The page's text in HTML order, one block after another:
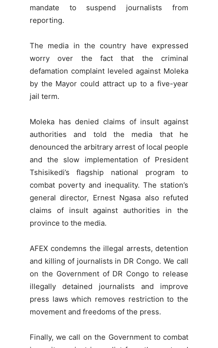
mandate to suspend journalists from
reporting.
The media in the country have expressed
worry over the fact that the criminal
defamation complaint leveled against Moleka
by the Mayor could attract up to a five-year
jail term.
Moleka has denied claims of insult against
authorities and told the media that he
denounced the arbitrary arrest of local people
and the slow implementation of President
Tshisikedi’s flagship national program to
combat poverty and inequality. The station’s
general director, Ernest Ngasa also refuted
claims of insult against authorities in the
province to the media.
AFEX condemns the illegal arrests, detention
and killing of journalists in DR Congo. We call
on the Government of DR Congo to release
illegally detained journalists and improve
press laws which removes restriction to the
movement and freedoms of the press.
Finally, we call on the Government to combat